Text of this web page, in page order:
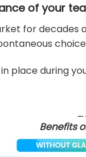
of your
for
place during
Benefits